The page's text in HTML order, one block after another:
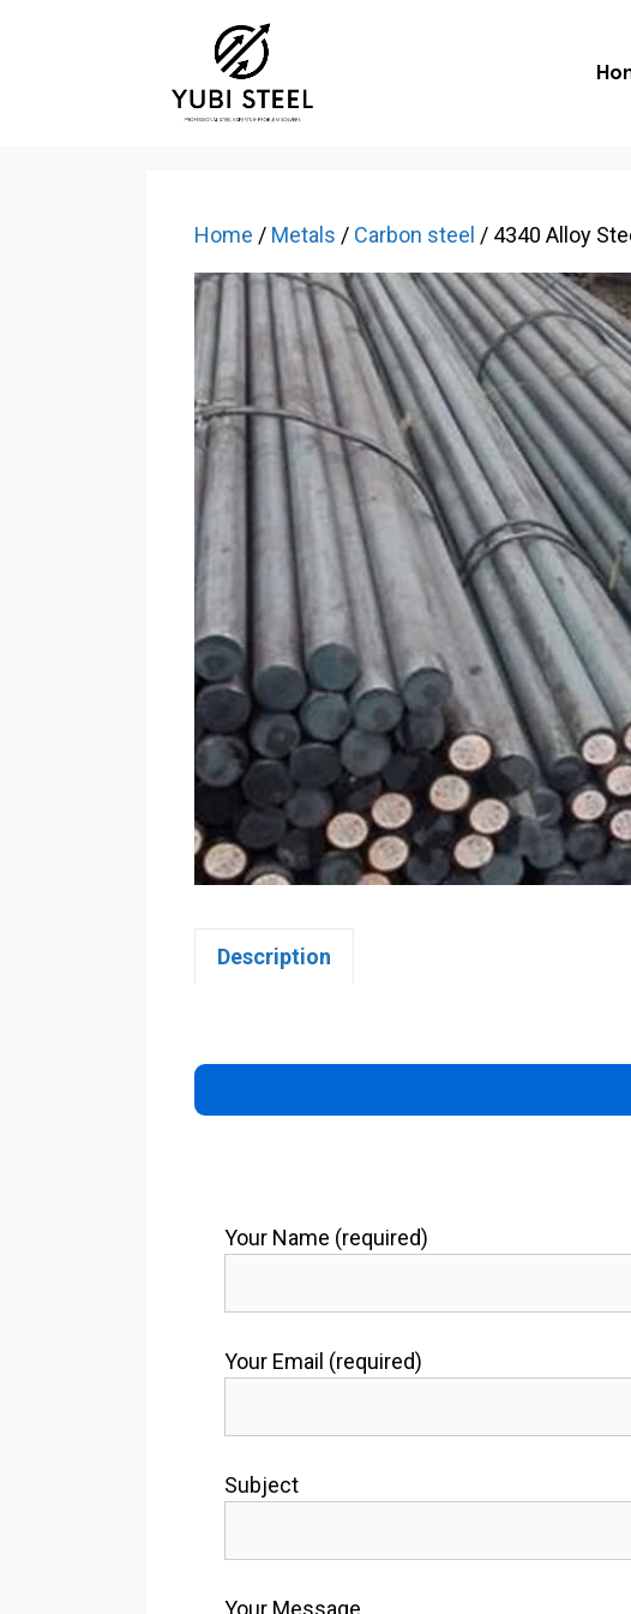
Home / Metals / Carbon steel / 4340 Alloy
Description
Your Name (required)
Your Email (required)
Subject